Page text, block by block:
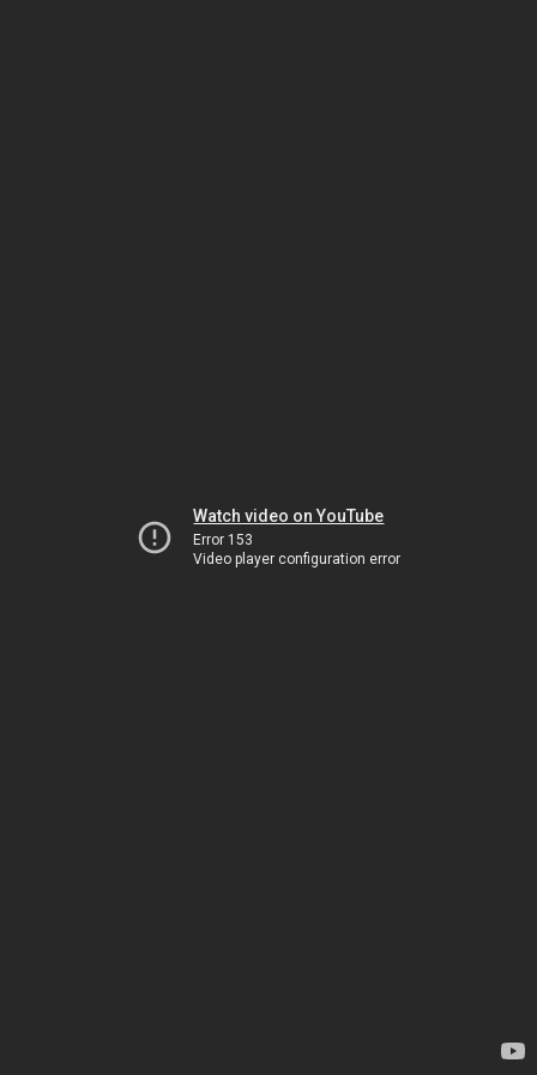
Watch video on YouTube
Error 153
Video player configuration error